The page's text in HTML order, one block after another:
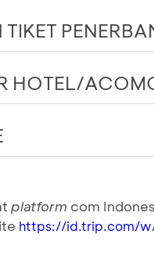
HOTEL/
platform com
https://id.trip.com/w/